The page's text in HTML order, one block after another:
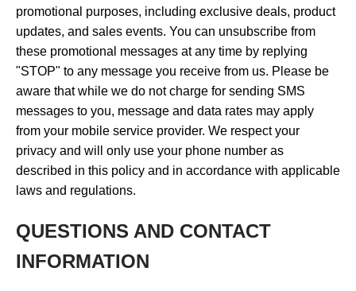
promotional purposes, including exclusive deals, product
updates, and sales events. You can unsubscribe from
these promotional messages at any time by replying
"STOP" to any message you receive from us. Please be
aware that while we do not charge for sending SMS
messages to you, message and data rates may apply
from your mobile service provider. We respect your
privacy and will only use your phone number as
described in this policy and in accordance with applicable
laws and regulations.
QUESTIONS AND CONTACT
INFORMATION